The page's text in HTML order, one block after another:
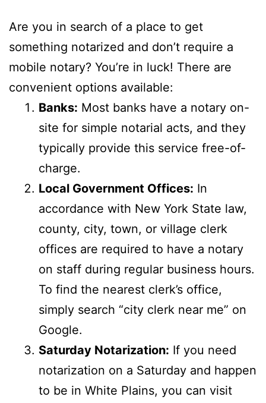
Are you in search of a place to get
something notarized and don’t require a
mobile notary? You’re in luck! There are
convenient options available:
Banks: Most banks have a notary on-
site for simple notarial acts, and they
typically provide this service free-of-
charge.
Local Government Offices: In
accordance with New York State law,
county, city, town, or village clerk
offices are required to have a notary
on staff during regular business hours.
To find the nearest clerk’s office,
simply search “city clerk near me” on
Google.
Saturday Notarization: If you need
notarization on a Saturday and happen
to be in White Plains, you can visit